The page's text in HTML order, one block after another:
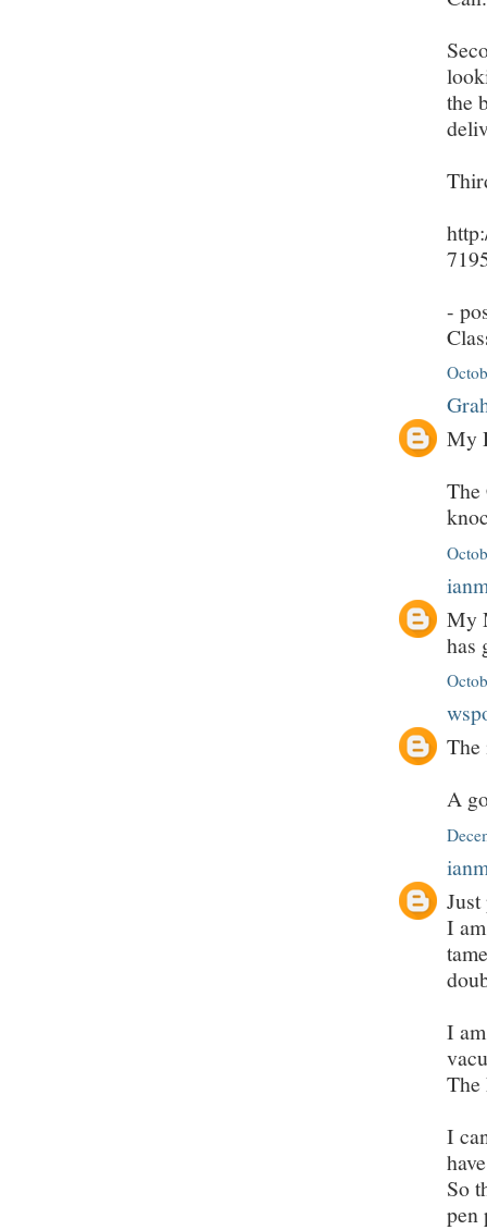
the
-
My
My
has
The
A
I
I
The
I
So
pen